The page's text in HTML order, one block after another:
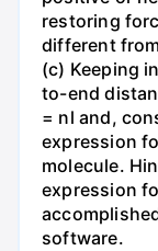
restoring
different
(c) Keeping
to-end
= nl and,
expression
molecule.
expression
software.